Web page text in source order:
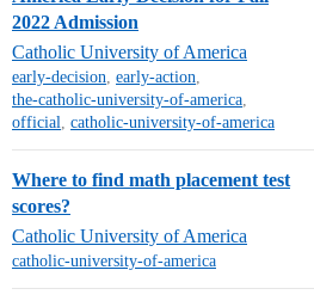
2022 Admission
Catholic University of America
early-decision, early-action,
the-catholic-university-of-america,
official, catholic-university-of-america
Where to find math placement test
scores?
Catholic University of America
catholic-university-of-america